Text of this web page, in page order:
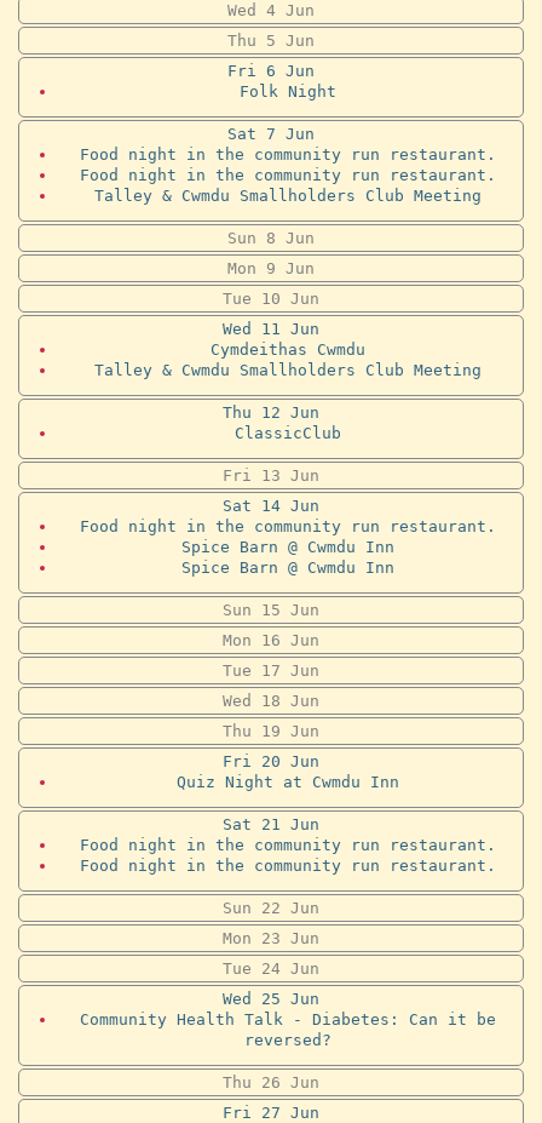
Wed
4 Jun
Thu
5 Jun
Fri 6 Jun
Folk Night
Sat 7 Jun
Food night in the community run restaurant.
Food night in the community run restaurant.
Talley & Cwmdu Smallholders Club Meeting
Sun 8 Jun
Mon
9 Jun
Tue
10 Jun
Wed
11 Jun
Cymdeithas Cwmdu
Talley & Cwmdu Smallholders Club Meeting
Thu 12 Jun
ClassicClub
Fri 13 Jun
Sat
14 Jun
Food night in the community run restaurant.
Spice Barn @ Cwmdu Inn
Spice Barn @ Cwmdu Inn
Sun 15 Jun
Mon
16 Jun
Tue
17 Jun
Wed
18 Jun
Thu
19 Jun
Fri
20 Jun
Quiz Night at Cwmdu Inn
Sat 21 Jun
Food night in the community run restaurant.
Food night in the community run restaurant.
Sun 22 Jun
Mon
23 Jun
Tue
24 Jun
Wed
25 Jun
Community Health Talk - Diabetes: Can it be
reversed?
Thu 26 Jun
Fri
27 Jun